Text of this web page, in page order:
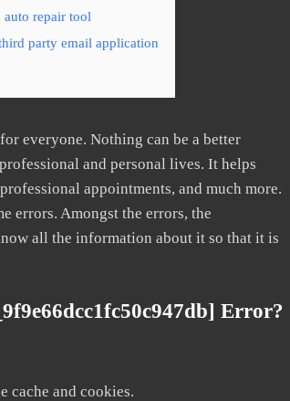
repair tool
party email application
everyone. Nothing can be a better
and personal lives. It helps
appointments, and much more.
errors. Amongst the errors, the
all the information about it so that it is
Error?
cache and cookies.